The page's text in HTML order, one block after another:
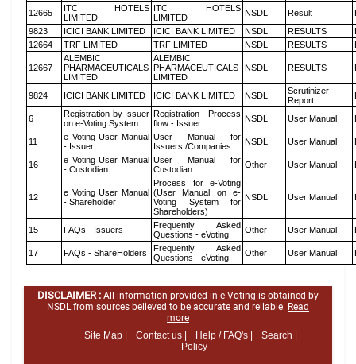
12665
ITC HOTELS
LIMITED
ITC HOTELS
LIMITED
NSDL Result
9823
ICICI BANK LIMITED ICICI BANK LIMITED NSDL RESULTS
12664
TRF LIMITED TRF LIMITED NSDL RESULTS
12667
ALEMBIC
PHARMACEUTICALS
LIMITED
ALEMBIC
PHARMACEUTICALS
LIMITED
NSDL RESULTS
9824 ICICI BANK LIMITED ICICI BANK LIMITED NSDL
Scrutinizer
Report
6
Registration by Issuer
on e-Voting System
Registration Process
flow - Issuer
NSDL User Manual
11
e Voting User Manual
- Issuer
User Manual for
Issuers /Companies
NSDL User Manual
16
e Voting User Manual
- Custodian
User Manual for
Custodian
Other User Manual
12
e Voting User Manual
- Shareholder
Process for e-Voting
(User Manual on e-
Voting System for
Shareholders)
NSDL User Manual
15 FAQs - Issuers
Frequently Asked
Questions - eVoting
Other User Manual
17 FAQs - ShareHolders
Frequently Asked
Questions - eVoting
Other User Manual
DISCLAIMER : All information provided in e-Voting is obtained by
NSDL from sources believed to be accurate and reliable. Read
more
Site Map |
Contact us | Help / FAQ's |
Search |
Policy